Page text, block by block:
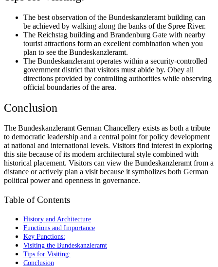
The best observation of the Bundeskanzleramt building can
be achieved by walking along the banks of the Spree River.
The Reichstag building and Brandenburg Gate with nearby
tourist attractions form an excellent combination when you
plan to see the Bundeskanzleramt.
The Bundeskanzleramt operates within a security-controlled
government district that visitors must abide by. Obey all
directions provided by controlling authorities while observing
official boundaries of the area.
Conclusion
The Bundeskanzleramt German Chancellery exists as both a tribute
to democratic leadership and a central point for policy development
at national and international levels. Visitors find interest in exploring
this site because of its modern architectural style combined with
historical placement. Visitors can view the Bundeskanzleramt from a
distance or actively plan a visit because it symbolizes both German
political power and openness in governance.
Table of Contents
History and Architecture
Functions and Importance
Key Functions:
Visiting the Bundeskanzleramt
Tips for Visiting:
Conclusion